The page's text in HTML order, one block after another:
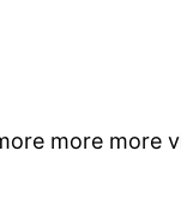
more more